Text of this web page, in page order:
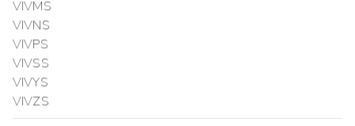
VIVMS
VIVNS
VIVPS
VIVSS
VIVYS
VIVZS